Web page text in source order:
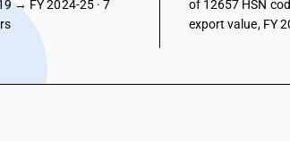
→ FY 2024-25 · 7
of 12657 HSN
export value, FY